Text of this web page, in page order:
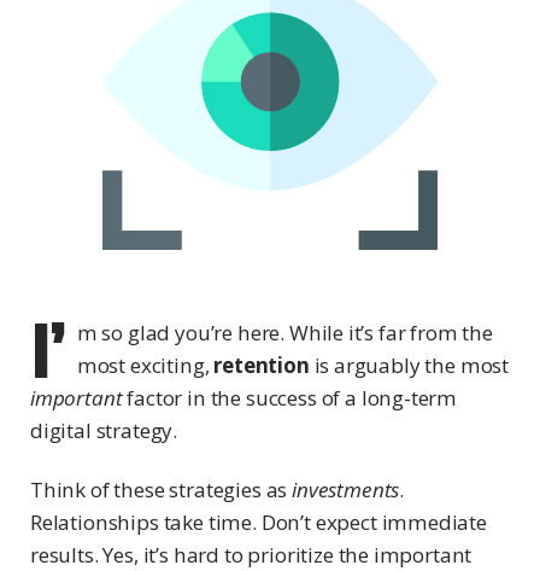
I’ m so glad you’re here. While it’s far from the
most exciting, retention is arguably the most
importantfactor in the success of a long-term
digital strategy.
Think of these strategies asinvestments.
Relationships take time. Don’t expect immediate
results. Yes, it’s hard to prioritize the important